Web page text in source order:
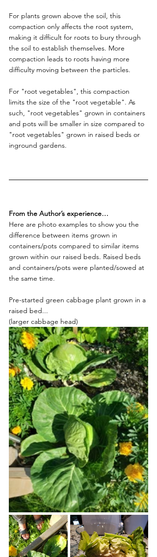
For plants grown above the soil, this
compaction only affects the root system,
making it difficult for roots to bury through
the soil to establish themselves. More
compaction leads to roots having more
difficulty moving between the particles.
For "root vegetables", this compaction
limits the size of the "root vegetable". As
such, "root vegetables" grown in containers
and pots will be smaller in size compared to
"root vegetables" grown in raised beds or
inground gardens.
From the Author’s experience…
Here are photo examples to show you the
difference between items grown in
containers/pots compared to similar items
grown within our raised beds. Raised beds
and containers/pots were planted/sowed at
the same time.
Pre-started green cabbage plant grown in a
raised bed...
(larger cabbage head)